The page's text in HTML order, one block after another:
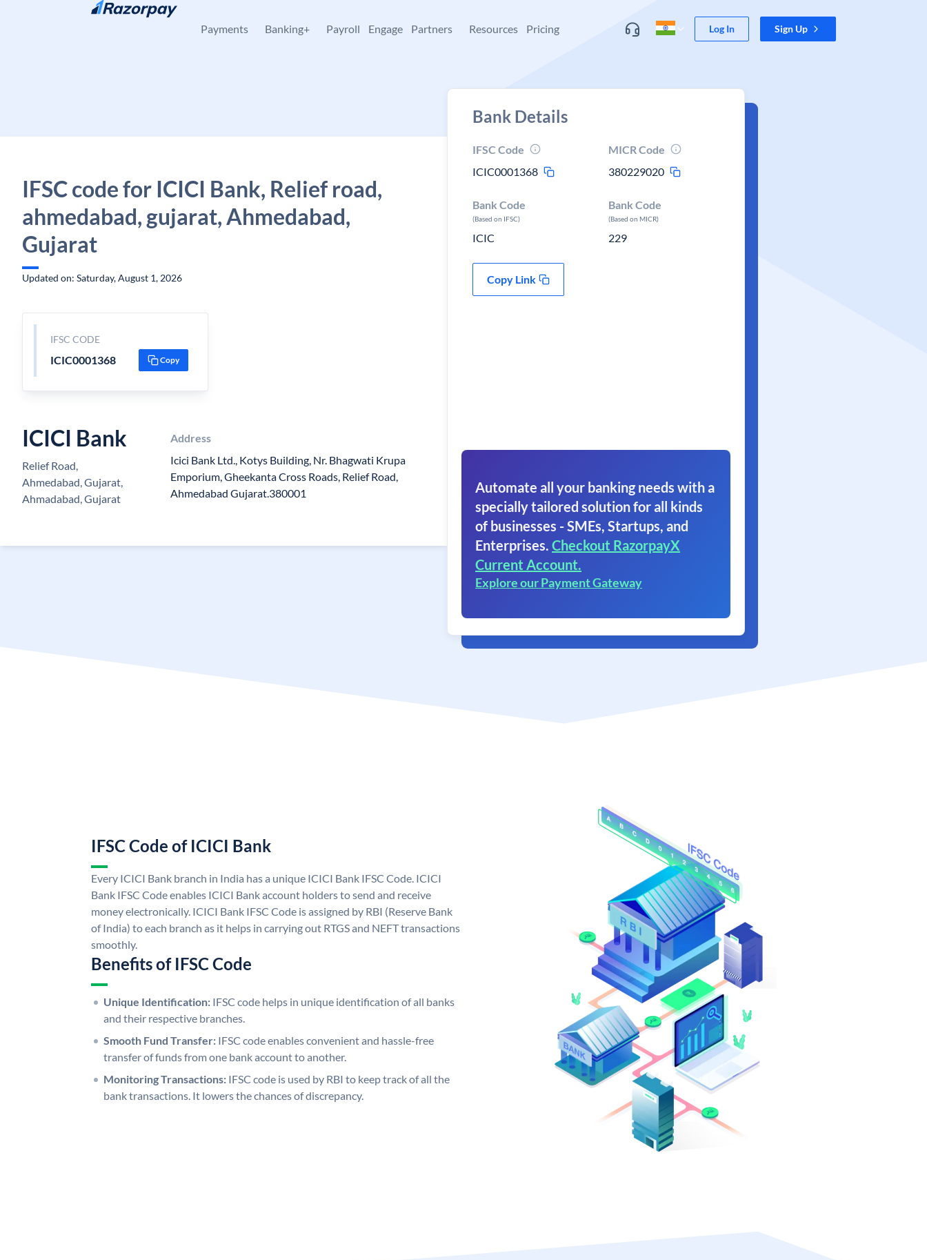
Skip to content
Payments Banking+ Payroll Engage Partners Resources Pricing Log In Sign Up
IFSC code for ICICI Bank, Relief road,
ahmedabad, gujarat, Ahmedabad,
Gujarat
Updated on: Saturday, August 1, 2026
IFSC CODE
ICIC0001368 Copy
ICICI Bank
Relief Road,
Ahmedabad, Gujarat,
Ahmadabad, Gujarat
Address
Icici Bank Ltd., Kotys Building, Nr. Bhagwati Krupa
Emporium, Gheekanta Cross Roads, Relief Road,
Ahmedabad Gujarat.380001
Bank Details
IFSC Code
ICIC0001368
MICR Code
380229020
Bank Code
(Based on IFSC)
ICIC
Bank Code
(Based on MICR)
229
Copy Link
Automate all your banking needs with a
specially tailored solution for all kinds
of businesses - SMEs, Startups, and
Enterprises. Checkout RazorpayX
Current Account.
Explore our Payment Gateway
IFSC Code of ICICI Bank
Every ICICI Bank branch in India has a unique ICICI Bank IFSC Code. ICICI
Bank IFSC Code enables ICICI Bank account holders to send and receive
money electronically. ICICI Bank IFSC Code is assigned by RBI (Reserve Bank
of India) to each branch as it helps in carrying out RTGS and NEFT transactions
smoothly.
Benefits of IFSC Code
Unique Identification: IFSC code helps in unique identification of all banks
and their respective branches.
Smooth Fund Transfer: IFSC code enables convenient and hassle-free
transfer of funds from one bank account to another.
Monitoring Transactions: IFSC code is used by RBI to keep track of all the
bank transactions. It lowers the chances of discrepancy.